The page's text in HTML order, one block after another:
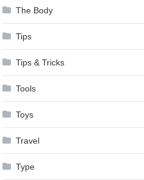
The Body
Tips
Tips & Tricks
Tools
Toys
Travel
Type